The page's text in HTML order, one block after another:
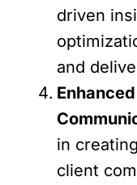
driven
and
in
client